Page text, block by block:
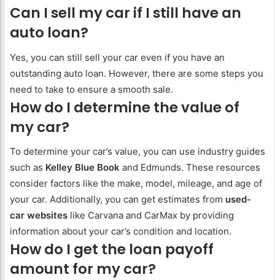
Can I sell my car if I still have an
auto loan?
Yes, you can still sell your car even if you have an
outstanding auto loan. However, there are some steps you
need to take to ensure a smooth sale.
How do I determine the value of
my car?
To determine your car’s value, you can use industry guides
such as Kelley Blue Book and Edmunds. These resources
consider factors like the make, model, mileage, and age of
your car. Additionally, you can get estimates from used-
car websites like Carvana and CarMax by providing
information about your car’s condition and location.
How do I get the loan payoff
amount for my car?